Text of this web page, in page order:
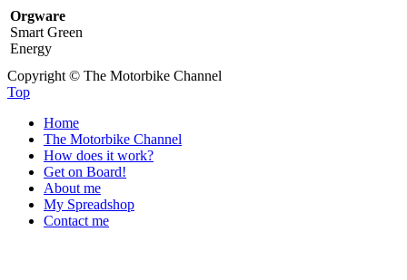
Orgware
Smart Green
Energy
Copyright © The Motorbike Channel
Top
Home
The Motorbike Channel
How does it work?
Get on Board!
About me
My Spreadshop
Contact me